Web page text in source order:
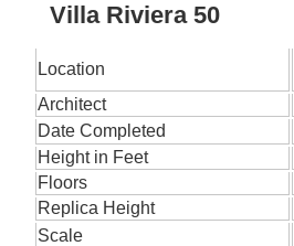
Villa Riviera 50
Location
Architect
Date Completed
Height in Feet
Floors
Replica Height
Scale